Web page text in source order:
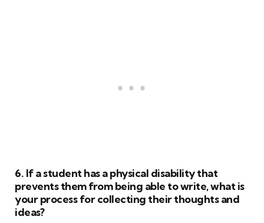
6. If a student has a physical disability that
prevents them from being able to write, what is
your process for collecting their thoughts and
ideas?